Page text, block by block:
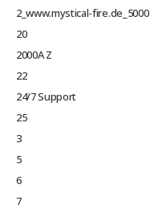
2_www.mystical-fire.de_5000
20
2000A Z
22
24/7 Support
25
3
5
6
7